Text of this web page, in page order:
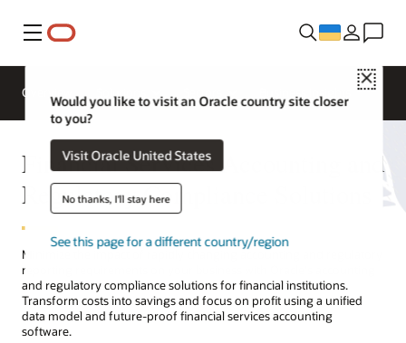
Меню
Close
Would you like to visit an Oracle country site closer
to you?
Visit Oracle United States
No thanks, I'll stay here
See this page for a different country/region
Overview
Financial Services Accounting and
Regulatory Compliance Solutions
Minimize the impact of rapidly changing accounting and regulatory
reporting requirements on your business with Oracle's accounting
and regulatory compliance solutions for financial institutions.
Transform costs into savings and focus on profit using a unified
data model and future-proof financial services accounting
software.